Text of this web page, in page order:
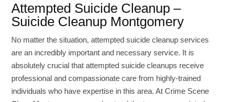
Attempted Suicide Cleanup –
Suicide Cleanup Montgomery
No matter the situation, attempted suicide cleanup services
are an incredibly important and necessary service. It is
absolutely crucial that attempted suicide cleanups receive
professional and compassionate care from highly-trained
individuals who have expertise in this area. At Crime Scene